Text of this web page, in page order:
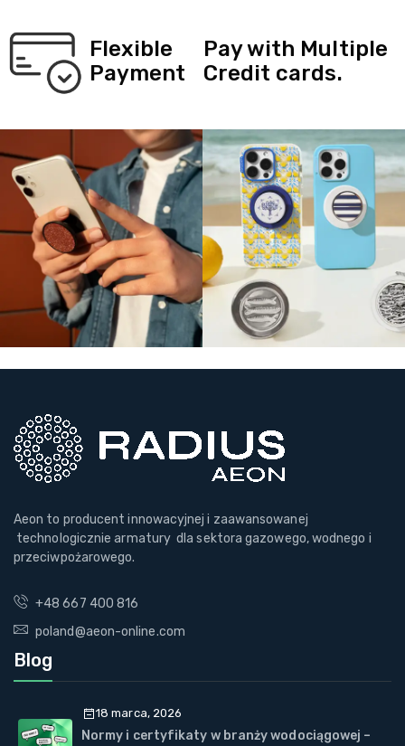
Flexible
Payment
Pay with Multiple
Credit cards.
Aeon to producent innowacyjnej i zaawansowanej
technologicznie armatury dla sektora gazowego, wodnego i
przeciwpożarowego.
+48 667 400 816
poland@aeon-online.com
Blog
18 marca, 2026
Normy i certyfikaty w branży wodociągowej –